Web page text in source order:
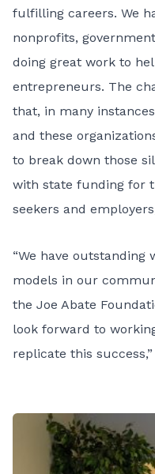
fulfilling careers. We
nonprofits,
doing great work to
entrepreneurs. The
that, in many
and these
to break down those
with state funding for
seekers and
“We have
models in our
the Joe Abate
look forward to
replicate this